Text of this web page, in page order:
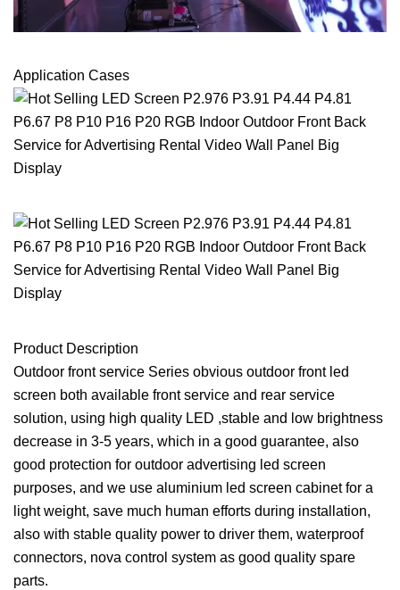
Application Cases
Product Description
Outdoor front service Series obvious outdoor front led
screen both available front service and rear service
solution, using high quality LED ,stable and low brightness
decrease in 3-5 years, which in a good guarantee, also
good protection for outdoor advertising led screen
purposes, and we use aluminium led screen cabinet for a
light weight, save much human efforts during installation,
also with stable quality power to driver them, waterproof
connectors, nova control system as good quality spare
parts.